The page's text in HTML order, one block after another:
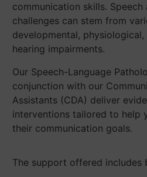
communication skills. Speech
challenges can stem from
developmental,
hearing impairments.
Our Speech-Language
conjunction with our
Assistants (CDA) deliver
interventions tailored to help
their communication goals.
The support offered includes